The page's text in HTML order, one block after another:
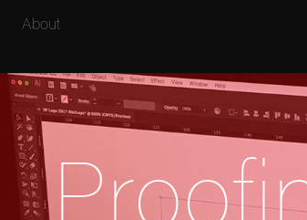
About